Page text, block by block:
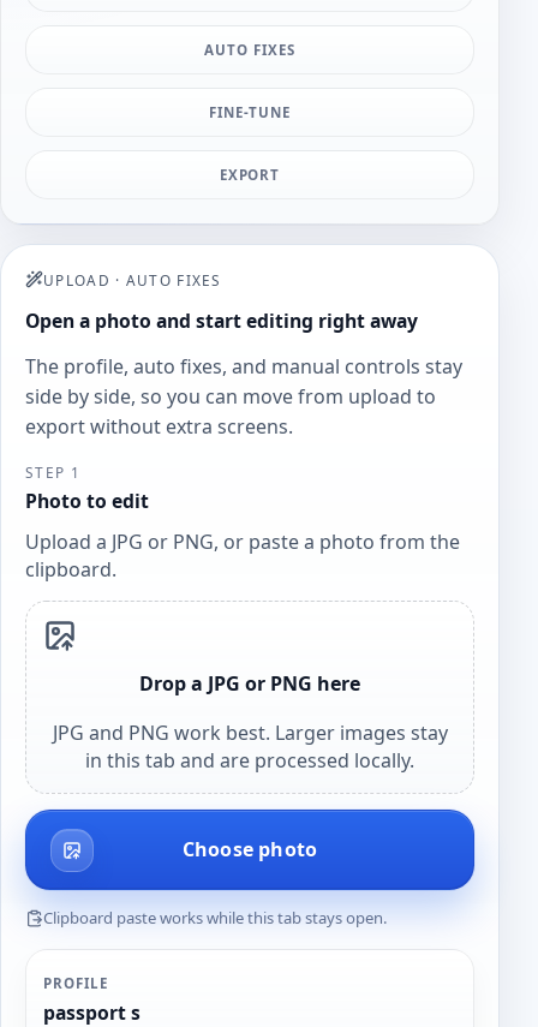
AUTO FIXES
FINE-TUNE
EXPORT
UPLOAD · AUTO FIXES
Open a photo and start editing right away
The profile, auto fixes, and manual controls stay
side by side, so you can move from upload to
export without extra screens.
STEP 1
Photo to edit
Upload a JPG or PNG, or paste a photo from the
clipboard.
Drop a JPG or PNG here
JPG and PNG work best. Larger images stay
in this tab and are processed locally.
Choose photo
Clipboard paste works while this tab stays open.
PROFILE
passport s